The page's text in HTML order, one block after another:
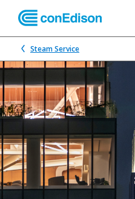
Steam Service